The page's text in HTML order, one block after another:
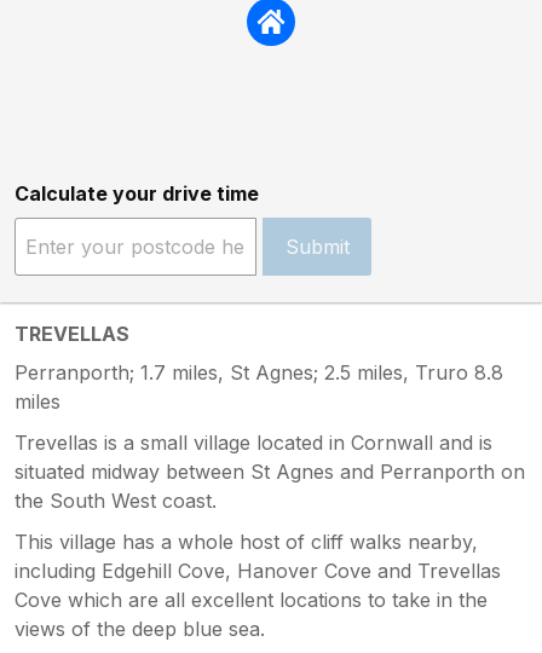
Calculate your drive time
Submit
TREVELLAS
Perranporth; 1.7 miles, St Agnes; 2.5 miles, Truro 8.8
miles
Trevellas is a small village located in Cornwall and is
situated midway between St Agnes and Perranporth on
the South West coast.
This village has a whole host of cliff walks nearby,
including Edgehill Cove, Hanover Cove and Trevellas
Cove which are all excellent locations to take in the
views of the deep blue sea.